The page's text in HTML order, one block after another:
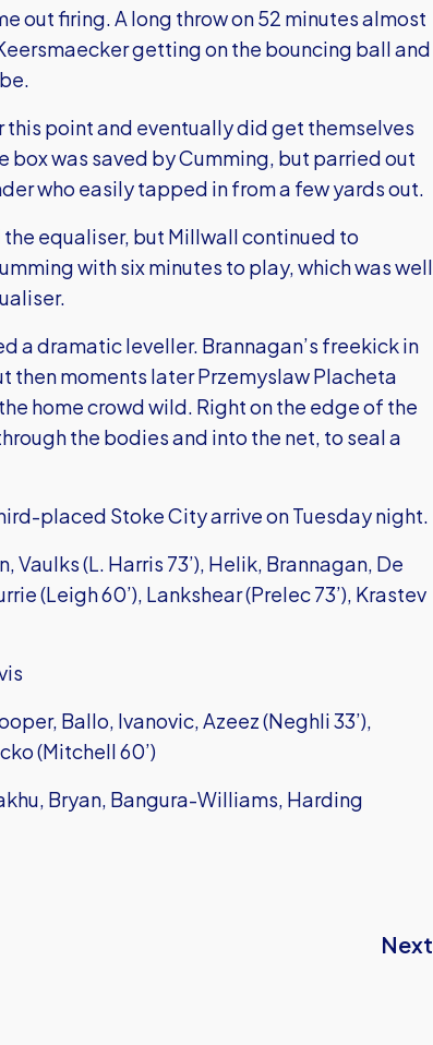
out firing. A long throw on 52 minutes almost
getting on the bouncing ball and
point and eventually did get themselves
was saved by Cumming, but parried out
who easily tapped in from a few yards out.
equaliser, but Millwall continued to
with six minutes to play, which was well
a dramatic leveller. Brannagan’s freekick in
then moments later Przemyslaw Placheta
home crowd wild. Right on the edge of the
the bodies and into the net, to seal a
placed Stoke City arrive on Tuesday night.
Vaulks (L. Harris 73’), Helik, Brannagan, De
(Leigh 60’), Lankshear (Prelec 73’), Krastev
Ballo, Ivanovic, Azeez (Neghli 33’),
(Mitchell 60’)
Bryan, Bangura-Williams, Harding
Next